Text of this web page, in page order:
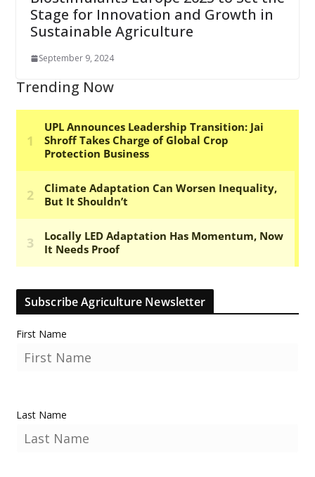
Stage for Innovation and Growth in
Sustainable Agriculture
September 9, 2024
Trending Now
Subscribe Agriculture Newsletter
First Name
Last Name